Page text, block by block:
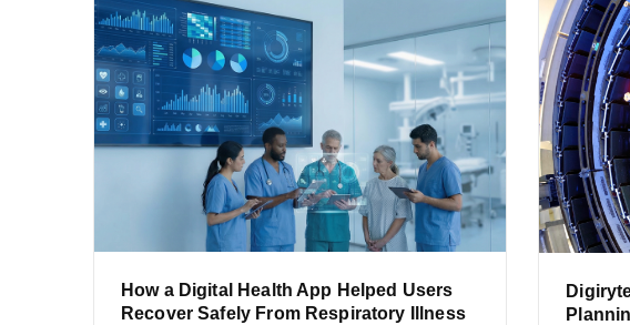
How a Digital Health App Helped Users
Recover Safely From Respiratory Illness